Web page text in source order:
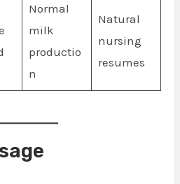
Normal
milk
productio
n
Natural
nursing
resumes